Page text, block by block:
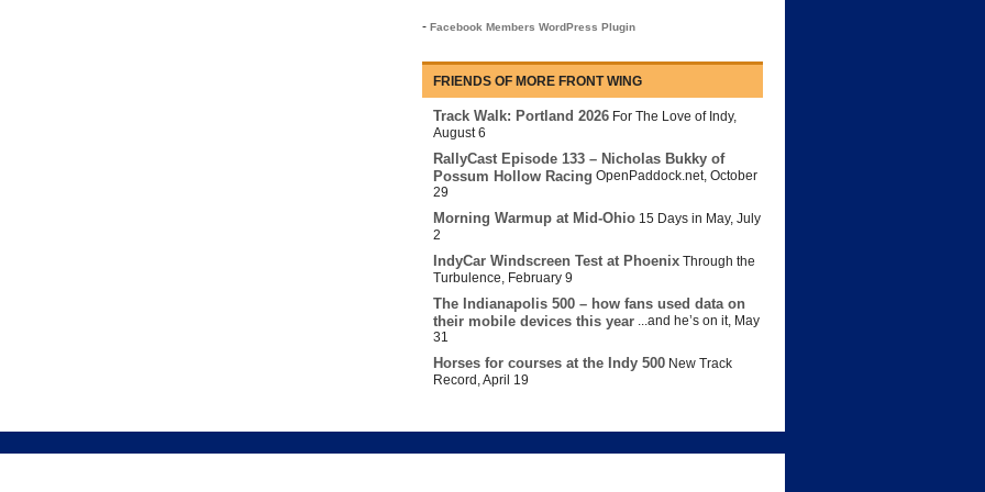
- Facebook Members WordPress Plugin
FRIENDS OF MORE FRONT WING
Track Walk: Portland 2026 For The Love of Indy,
August 6
RallyCast Episode 133 – Nicholas Bukky of
Possum Hollow Racing OpenPaddock.net, October
29
Morning Warmup at Mid-Ohio 15 Days in May, July
2
IndyCar Windscreen Test at Phoenix Through the
Turbulence, February 9
The Indianapolis 500 – how fans used data on
their mobile devices this year ...and he’s on it, May
31
Horses for courses at the Indy 500 New Track
Record ,April 19